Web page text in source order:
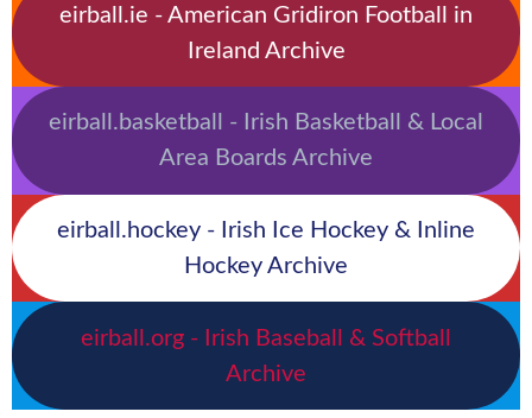
eirball.ie - American Gridiron Football in
Ireland Archive
eirball.basketball - Irish Basketball & Local
Area Boards Archive
eirball.hockey - Irish Ice Hockey & Inline
Hockey Archive
eirball.org - Irish Baseball & Softball
Archive